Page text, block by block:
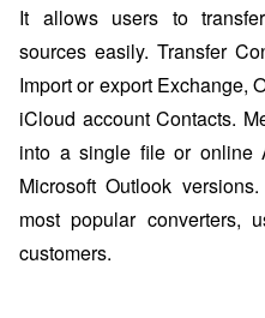
It allows users to
sources easily. Transfer
Import or export Exchange,
iCloud account Contacts.
into a single file or online
Microsoft Outlook
most popular converters,
customers.